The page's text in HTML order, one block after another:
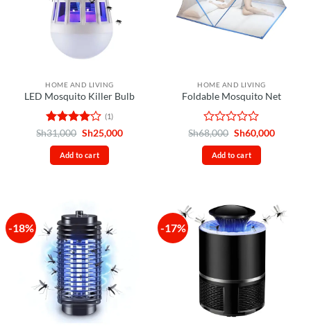
HOME AND LIVING
LED Mosquito Killer Bulb
Rated 4
out of 5
(1)
Sh31,000 Original
was:
Sh31,000.
Sh25,000Current
Add to cart
HOME AND LIVING
Foldable Mosquito Net
Rated
0
out
of
Sh68,000 Original
was:
Sh68,000.
Sh60,000Current
Add to cart
-18% -17%